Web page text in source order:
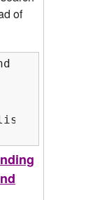
of
/var/ /usr/
mail